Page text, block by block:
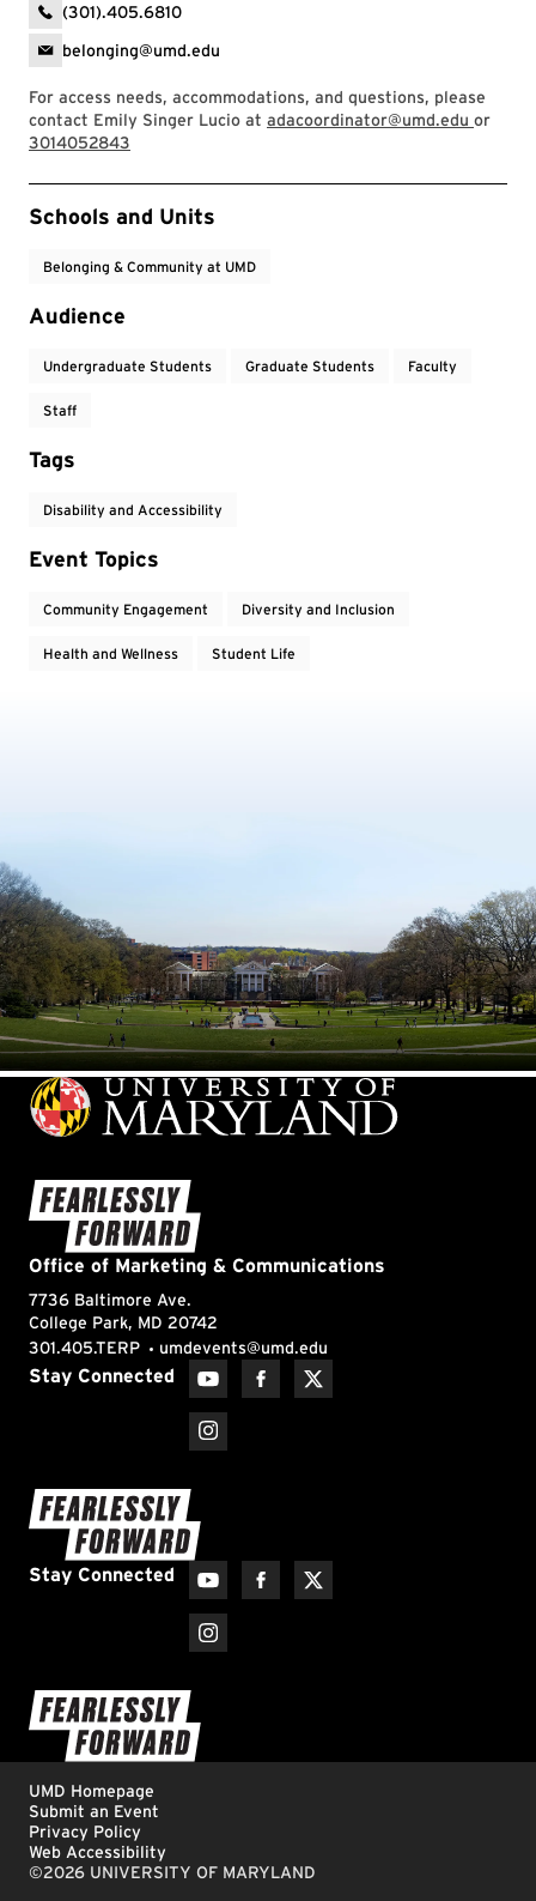
(301).405.6810
belonging@umd.edu
For access needs, accommodations, and questions, please
contact Emily Singer Lucio at adacoordinator@umd.edu or
3014052843
Event Tags
Schools and Units
Belonging & Community at UMD
Audience
Undergraduate Students Graduate Students Faculty
Staff
Tags
Disability and Accessibility
Event Topics
Community Engagement Diversity and Inclusion
Health and Wellness Student Life